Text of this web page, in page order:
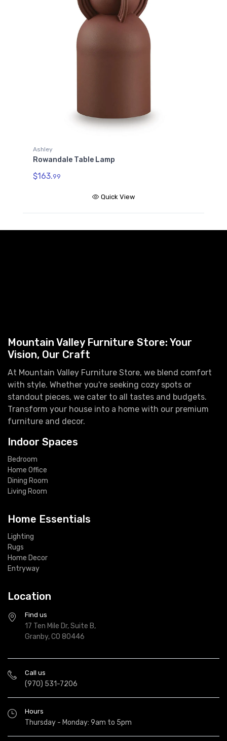
Ashley
Rowandale Table Lamp
$163.99
Quick View
Mountain Valley Furniture Store: Your
Vision, Our Craft
At Mountain Valley Furniture Store, we blend comfort
with style. Whether you're seeking cozy spots or
standout pieces, we cater to all tastes and budgets.
Transform your house into a home with our premium
furniture and decor.
Indoor Spaces
Bedroom
Home Office
Dining Room
Living Room
Home Essentials
Lighting
Rugs
Home Decor
Entryway
Location
Find us
17 Ten Mile Dr, Suite B,
Granby, CO 80446
Call us
(970) 531-7206
Hours
Thursday - Monday: 9am to 5pm